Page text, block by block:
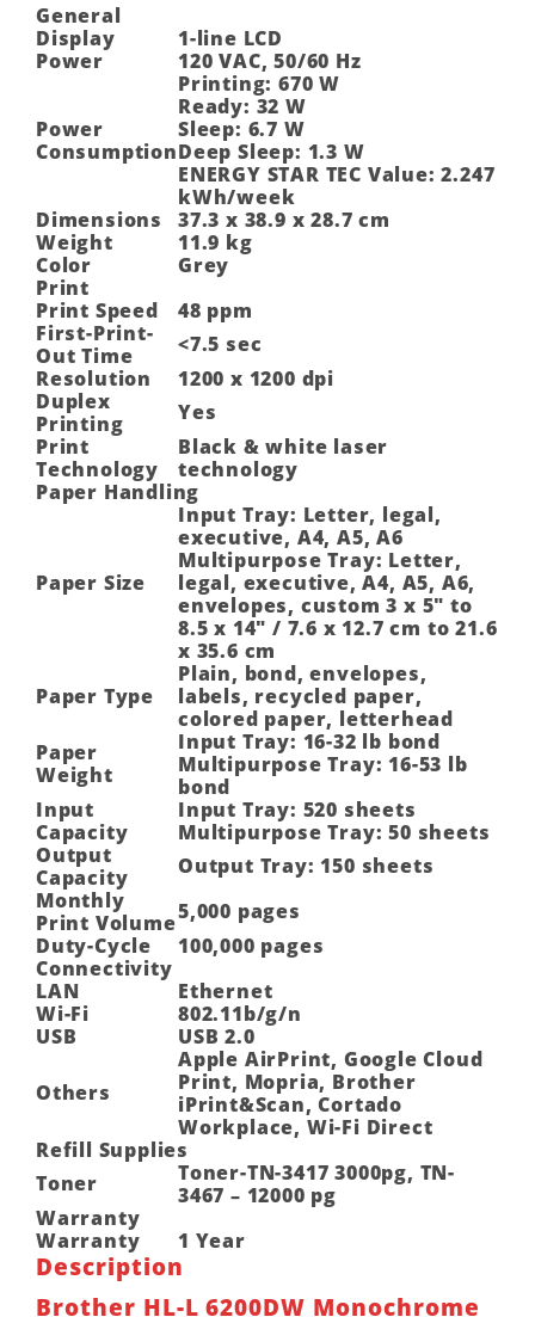
General
Display
1-line LCD
Power
120 VAC, 50/60 Hz
Power
Consumption
Printing: 670 W
Ready: 32 W
Sleep: 6.7 W
Deep Sleep: 1.3 W
ENERGY STAR TEC Value: 2.247
kWh/week
Dimensions
37.3 x 38.9 x 28.7 cm
Weight
11.9 kg
Color
Grey
Print
Print Speed
48 ppm
First-Print-
Out Time
<7.5 sec
Resolution
1200 x 1200 dpi
Duplex
Printing
Yes
Print
Technology
Black & white laser
technology
Paper Handling
Paper Size
Input Tray: Letter, legal,
executive, A4, A5, A6
Multipurpose Tray: Letter,
legal, executive, A4, A5, A6,
envelopes, custom 3 x 5″ to
8.5 x 14″ / 7.6 x 12.7 cm to 21.6
x 35.6 cm
Paper Type
Plain, bond, envelopes,
labels, recycled paper,
colored paper, letterhead
Paper
Weight
Input Tray: 16-32 lb bond
Multipurpose Tray: 16-53 lb
bond
Input
Capacity
Input Tray: 520 sheets
Multipurpose Tray: 50 sheets
Output
Capacity
Output Tray: 150 sheets
Monthly
Print Volume5,000 pages
Duty-Cycle
100,000 pages
Connectivity
LAN
Ethernet
Wi-Fi
802.11b/g/n
USB
USB 2.0
Others
Apple AirPrint, Google Cloud
Print, Mopria, Brother
iPrint&Scan, Cortado
Workplace, Wi-Fi Direct
Refill Supplies
Toner
Toner-TN-3417 3000pg, TN-
3467 – 12000 pg
Warranty
Warranty
1 Year
Description
Brother HL-L 6200DW Monochrome